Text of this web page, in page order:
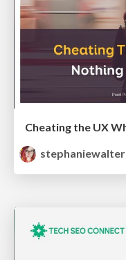
stephaniewalter